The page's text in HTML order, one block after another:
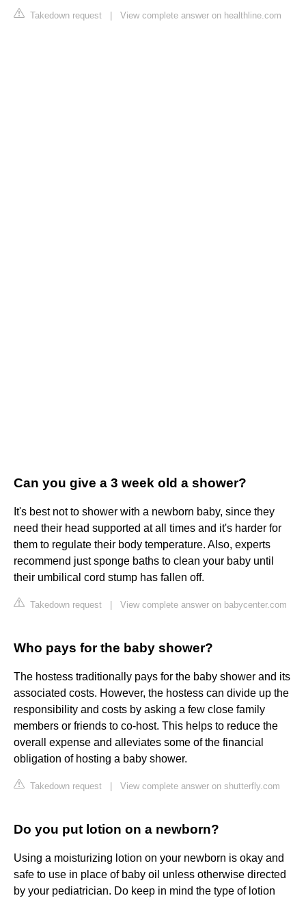
Takedown request View complete answer on healthline.com
Can you give a 3 week old a shower?
It's best not to shower with a newborn baby, since they
need their head supported at all times and it's harder for
them to regulate their body temperature. Also, experts
recommend just sponge baths to clean your baby until
their umbilical cord stump has fallen off.
Takedown request View complete answer on babycenter.com
Who pays for the baby shower?
The hostess traditionally pays for the baby shower and its
associated costs. However, the hostess can divide up the
responsibility and costs by asking a few close family
members or friends to co-host. This helps to reduce the
overall expense and alleviates some of the financial
obligation of hosting a baby shower.
Takedown request View complete answer on shutterfly.com
Do you put lotion on a newborn?
Using a moisturizing lotion on your newborn is okay and
safe to use in place of baby oil unless otherwise directed
by your pediatrician. Do keep in mind the type of lotion